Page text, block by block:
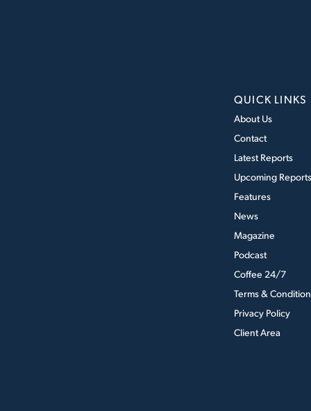
QUICK LINKS
About Us
Contact
Latest Reports
Upcoming Reports
Features
News
Magazine
Podcast
Coffee 24/7
Terms &
Privacy Policy
Client Area